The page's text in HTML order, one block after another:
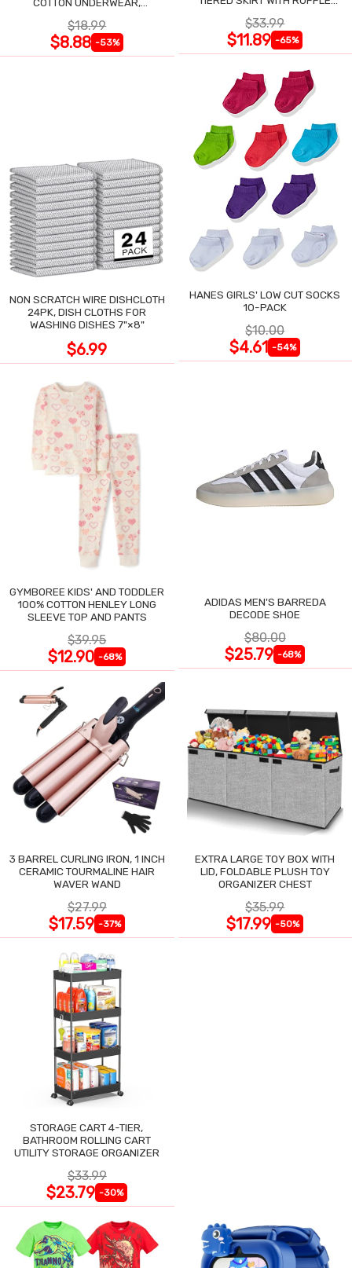
COTTON UNDERWEAR,
$18.99
$8.88 -53%
$33.99
$11.89 -65%
NON SCRATCH WIRE DISHCLOTH
24PK, DISH CLOTHS FOR
WASHING DISHES 7"×8"
$6.99
HANES GIRLS' LOW CUT SOCKS
10-PACK
$10.00
$4.61 -54%
GYMBOREE KIDS' AND TODDLER
100% COTTON HENLEY LONG
SLEEVE TOP AND PANTS
$39.95
$12.90 -68%
ADIDAS MEN'S BARREDA
DECODE SHOE
$80.00
$25.79 -68%
3 BARREL CURLING IRON, 1 INCH
CERAMIC TOURMALINE HAIR
WAVER WAND
$27.99
$17.59 -37%
EXTRA LARGE TOY BOX WITH
LID, FOLDABLE PLUSH TOY
ORGANIZER CHEST
$35.99
$17.99 -50%
STORAGE CART 4-TIER,
BATHROOM ROLLING CART
UTILITY STORAGE ORGANIZER
$33.99
$23.79 -30%